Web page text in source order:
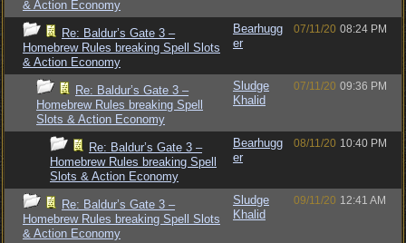
& Action Economy
Re: Baldur’s Gate 3 –
Homebrew Rules breaking Spell Slots
& Action Economy
Bearhugg
er
07/11/20 08:24 PM
Re: Baldur’s Gate 3 –
Homebrew Rules breaking Spell
Slots & Action Economy
Sludge
Khalid
07/11/20 09:36 PM
Re: Baldur’s Gate 3 –
Homebrew Rules breaking Spell
Slots & Action Economy
Bearhugg
er
08/11/20 10:40 PM
Re: Baldur’s Gate 3 –
Homebrew Rules breaking Spell Slots
& Action Economy
Sludge
Khalid
09/11/20 12:41 AM